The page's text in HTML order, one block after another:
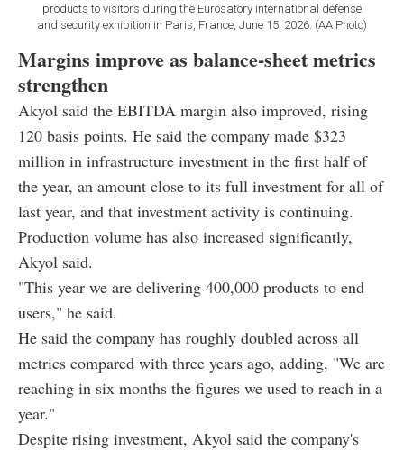
products to visitors during the Eurosatory international defense
and security exhibition in Paris, France, June 15, 2026. (AA Photo)
Margins improve as balance-sheet metrics
strengthen
Akyol said the EBITDA margin also improved, rising
120 basis points. He said the company made $323
million in infrastructure investment in the first half of
the year, an amount close to its full investment for all of
last year, and that investment activity is continuing.
Production volume has also increased significantly,
Akyol said.
"This year we are delivering 400,000 products to end
users," he said.
He said the company has roughly doubled across all
metrics compared with three years ago, adding, "We are
reaching in six months the figures we used to reach in a
year."
Despite rising investment, Akyol said the company's